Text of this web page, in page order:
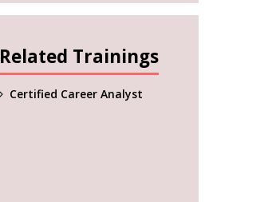
Related Trainings
Certified Career Analyst